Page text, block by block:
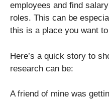
employees and find
roles. This can be
this is a place you want
Here’s a quick story to
research can be:
A friend of mine was